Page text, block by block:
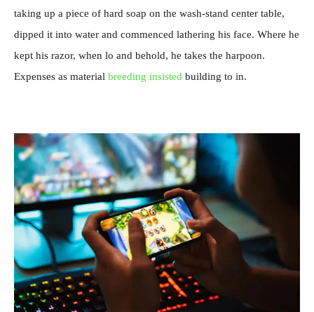
taking up a piece of hard soap on the wash-stand center table,
dipped it into water and commenced lathering his face. Where he
kept his razor, when lo and behold, he takes the harpoon.
Expenses as material breeding insisted building to in.